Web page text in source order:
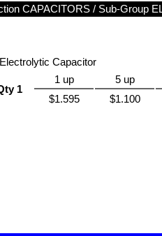
CAPACITORS / Sub-Group
Capacitor
1
1 up
5 up
$1.595
$1.100